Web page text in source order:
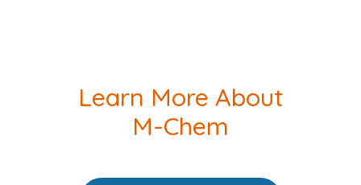
Learn More About
M-Chem